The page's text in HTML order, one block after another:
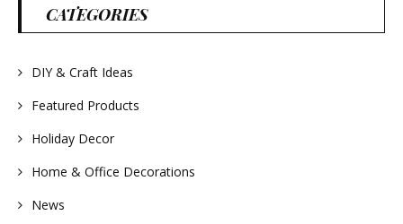
#wreathsforsale
#frenchlavender
#countrydecorating
#homedecor
#weddingideas
CATEGORIES
DIY & Craft Ideas
Featured Products
Holiday Decor
Home & Office Decorations
News